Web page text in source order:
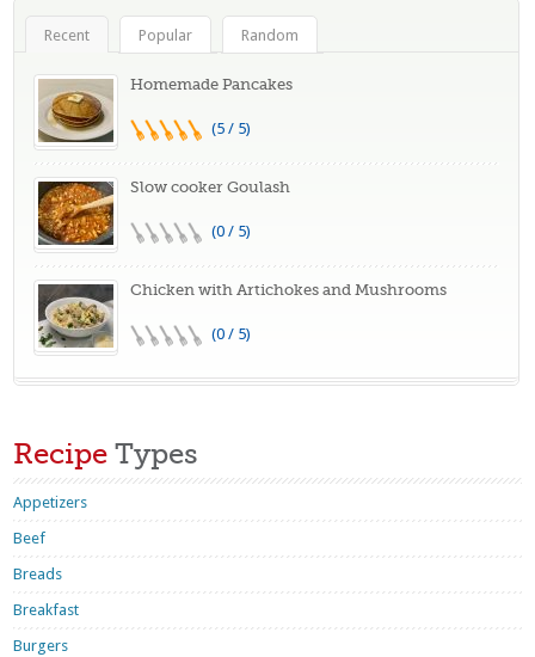
Recent Popular Random
Homemade Pancakes
(5 / 5)
Slow cooker Goulash
(0 / 5)
Chicken with Artichokes and Mushrooms
(0 / 5)
Recipe Types
Appetizers
Beef
Breads
Breakfast
Burgers